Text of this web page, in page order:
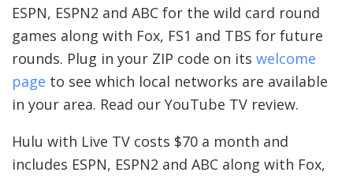
ESPN, ESPN2 and ABC for the wild card round
games along with Fox, FS1 and TBS for future
rounds. Plug in your ZIP code on its welcome
page to see which local networks are available
in your area. Read our YouTube TV review.
Hulu with Live TV costs $70 a month and
includes ESPN, ESPN2 and ABC along with Fox,